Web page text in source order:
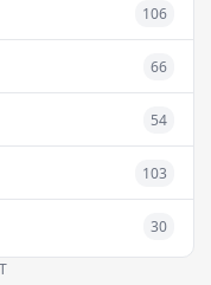
106
66
54
103
30